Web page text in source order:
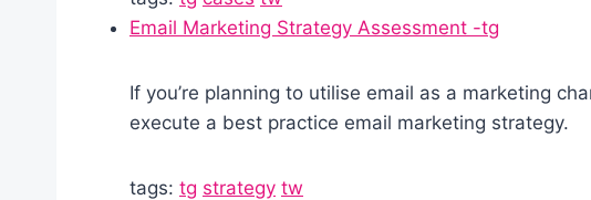
Email Marketing Strategy Assessment -tg
If you’re planning to utilise email as a marketing
execute a best practice email marketing strategy.
tags: tg strategy tw